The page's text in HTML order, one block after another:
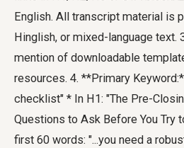
English. All transcript material is
Hinglish, or mixed-language text.
mention of downloadable
resources. 4. **Primary
checklist" * In H1: "The Pre-
Questions to Ask Before You Try
first 60 words: "...you need a